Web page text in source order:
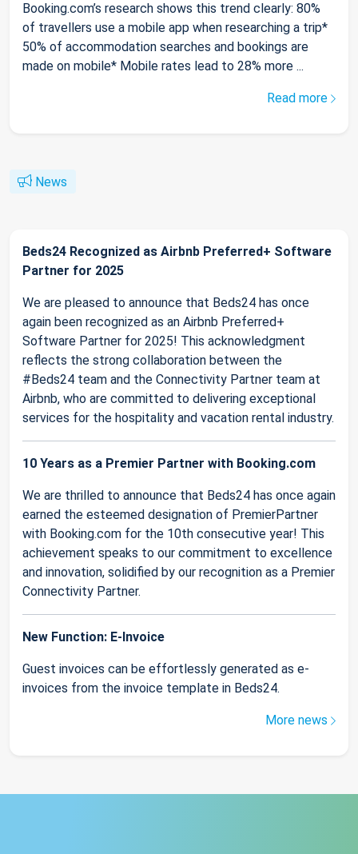
Booking.com’s research shows this trend clearly: 80%
of travellers use a mobile app when researching a trip*
50% of accommodation searches and bookings are
made on mobile* Mobile rates lead to 28% more ...
Read more
News
Beds24 Recognized as Airbnb Preferred+ Software
Partner for 2025
We are pleased to announce that Beds24 has once
again been recognized as an Airbnb Preferred+
Software Partner for 2025! This acknowledgment
reflects the strong collaboration between the
#Beds24 team and the Connectivity Partner team at
Airbnb, who are committed to delivering exceptional
services for the hospitality and vacation rental industry.
10 Years as a Premier Partner with Booking.com
We are thrilled to announce that Beds24 has once again
earned the esteemed designation of PremierPartner
with Booking.com for the 10th consecutive year! This
achievement speaks to our commitment to excellence
and innovation, solidified by our recognition as a Premier
Connectivity Partner.
New Function: E-Invoice
Guest invoices can be effortlessly generated as e-
invoices from the invoice template in Beds24.
More news